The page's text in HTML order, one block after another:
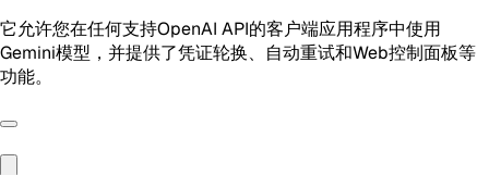
它允许您在任何支持OpenAI API的客户端应用程序中使用
Gemini模型，并提供了凭证轮换、自动重试和Web控制面板等
功能。